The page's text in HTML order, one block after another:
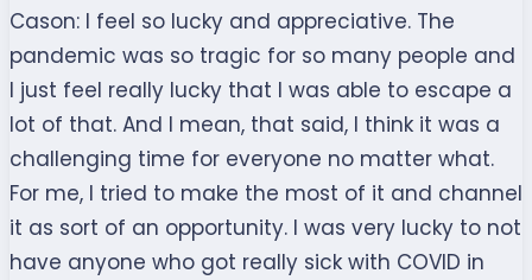
Cason: I feel so lucky and appreciative. The
pandemic was so tragic for so many people and
I just feel really lucky that I was able to escape a
lot of that. And I mean, that said, I think it was a
challenging time for everyone no matter what.
For me, I tried to make the most of it and channel
it as sort of an opportunity. I was very lucky to not
have anyone who got really sick with COVID in